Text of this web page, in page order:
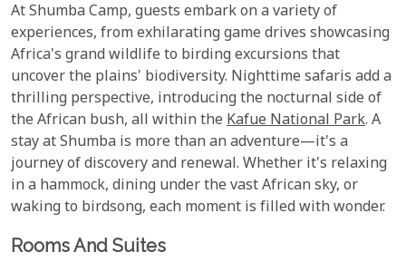
At Shumba Camp, guests embark on a variety of
experiences, from exhilarating game drives showcasing
Africa's grand wildlife to birding excursions that
uncover the plains' biodiversity. Nighttime safaris add a
thrilling perspective, introducing the nocturnal side of
the African bush, all within the Kafue National Park. A
stay at Shumba is more than an adventure—it's a
journey of discovery and renewal. Whether it's relaxing
in a hammock, dining under the vast African sky, or
waking to birdsong, each moment is filled with wonder.
Rooms And Suites